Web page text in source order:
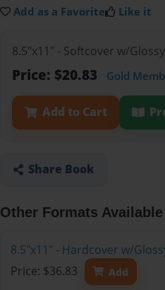
Add as a Favorite Like it
8.5"x11" - Softcover w/
Price: $20.83 Gold
Add to Cart
Share Book
Other Formats Available
8.5"x11" - Hardcover w/
Price: $36.83
Add